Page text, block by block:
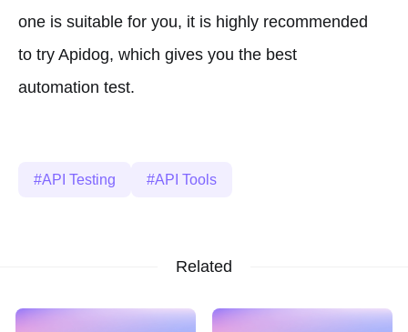
one is suitable for you, it is highly recommended
to try Apidog, which gives you the best
automation test.
API Testing API Tools
Related